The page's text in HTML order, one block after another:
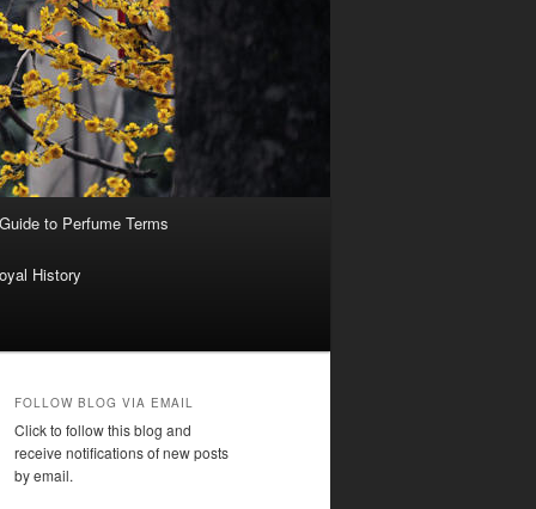
to Perfume Terms
History
FOLLOW BLOG VIA EMAIL
Click to follow this blog and
receive notifications of new posts
by email.